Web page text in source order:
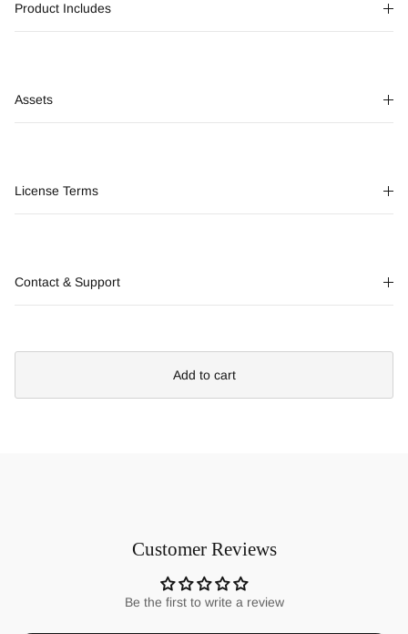
Product Includes
Assets
License Terms
Contact & Support
Add to cart
Customer Reviews
Be the first to write a review